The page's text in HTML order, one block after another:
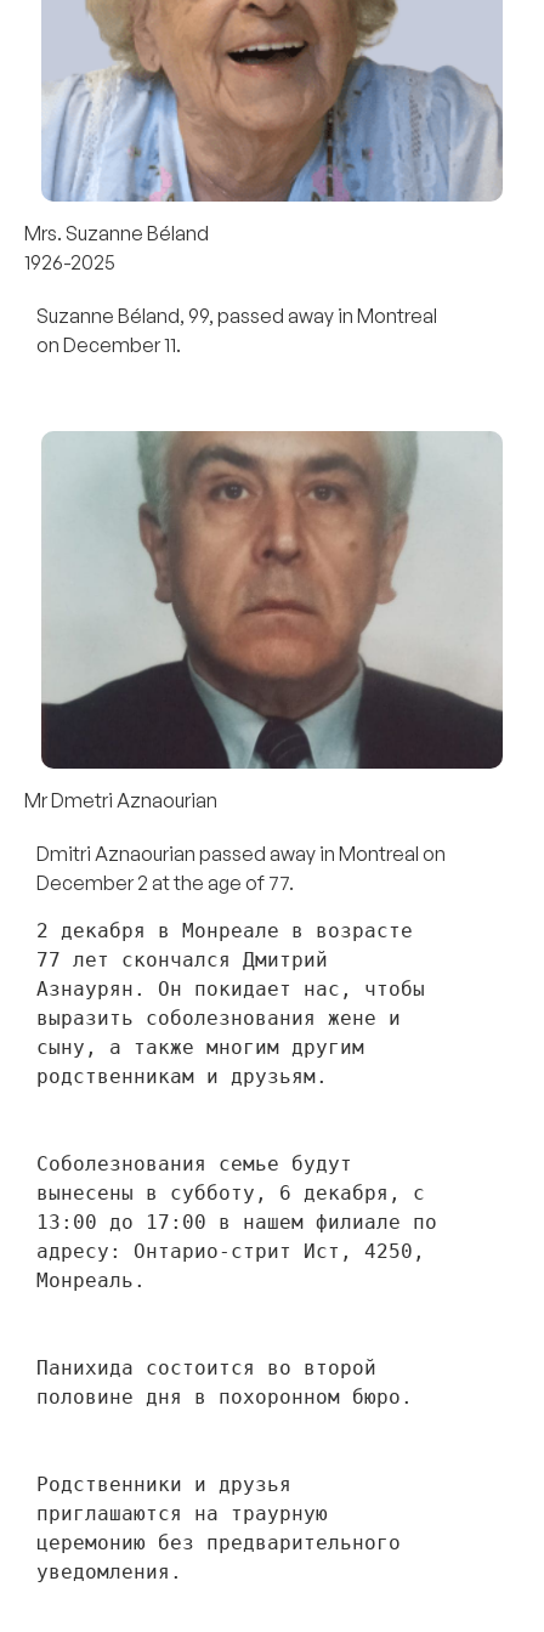
Mrs. Suzanne Béland
1926-2025
Suzanne Béland, 99, passed away in Montreal
on December 11.
Mr Dmetri Aznaourian
Dmitri Aznaourian passed away in Montreal on
December 2 at the age of 77.
2 декабря в Монреале в возрасте
77 лет скончался Дмитрий
Азнаурян. Он покидает нас, чтобы
выразить соболезнования жене и
сыну, а также многим другим
родственникам и друзьям.
Соболезнования семье будут
вынесены в субботу, 6 декабря, с
13:00 до 17:00 в нашем филиале по
адресу: Онтарио-стрит Ист, 4250,
Монреаль.
Панихида состоится во второй
половине дня в похоронном бюро.
Родственники и друзья
приглашаются на траурную
церемонию без предварительного
уведомления.